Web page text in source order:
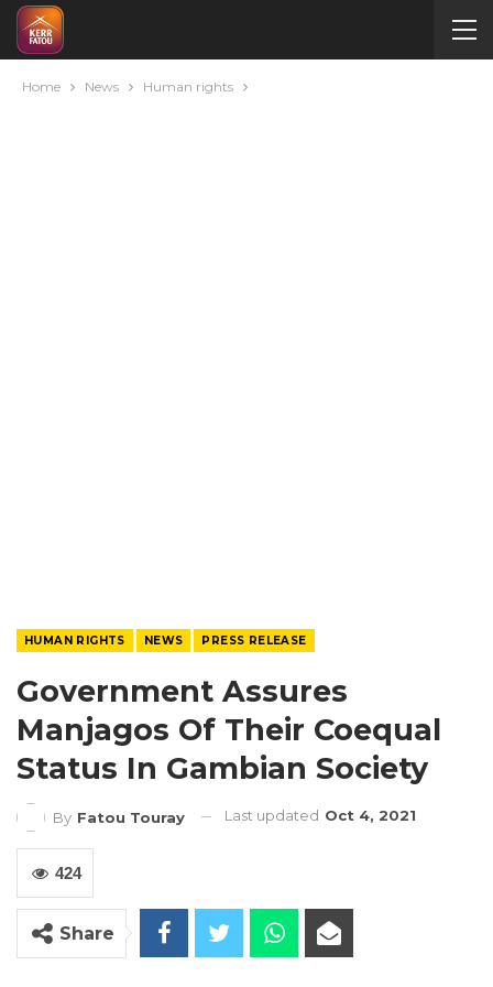
Home News Human rights
HUMAN RIGHTS NEWS PRESS RELEASE
Government Assures
Manjagos Of Their Coequal
Status In Gambian Society
By Fatou Touray Last updated Oct 4, 2021
424
Share